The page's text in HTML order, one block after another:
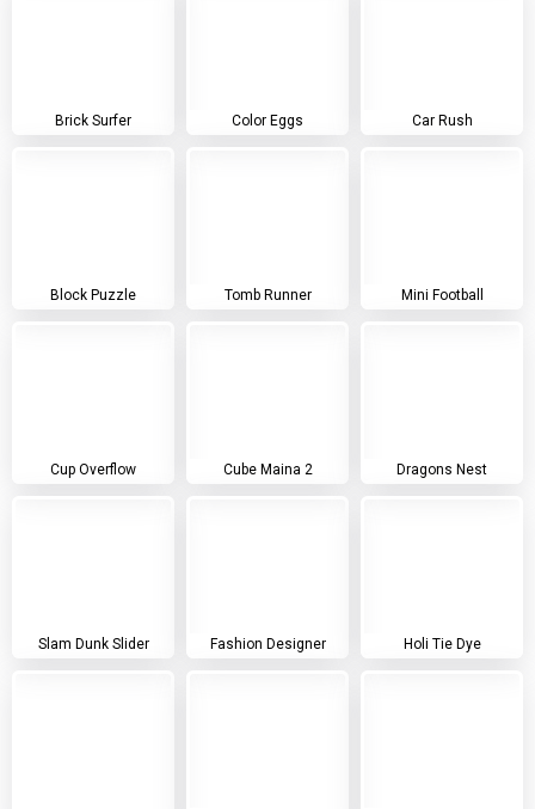
Brick Surfer Color Eggs Car Rush
Block Puzzle Tomb Runner Mini Football
Cup Overflow Cube Maina 2 Dragons Nest
Slam Dunk Slider Fashion Designer Holi Tie Dye